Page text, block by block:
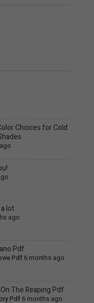
Choices for Cold
lot
ago
Pdf
Pdf 6 months ago
The Reaping Pdf
Pdf 6 months ago